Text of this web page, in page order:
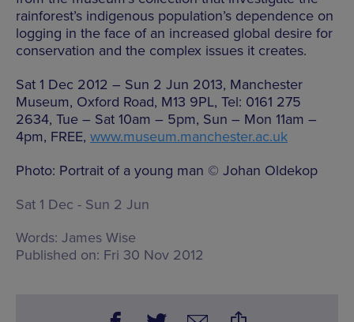
rainforest’s indigenous population’s dependence on
logging in the face of an increased global desire for
conservation and the complex issues it creates.
Sat 1 Dec 2012 – Sun 2 Jun 2013, Manchester
Museum, Oxford Road, M13 9PL, Tel: 0161 275
2634, Tue – Sat 10am – 5pm, Sun – Mon 11am –
4pm, FREE, www.museum.manchester.ac.uk
Photo: Portrait of a young man © Johan Oldekop
Sat 1 Dec - Sun 2 Jun
Words: James Wise
Published on: Fri 30 Nov 2012